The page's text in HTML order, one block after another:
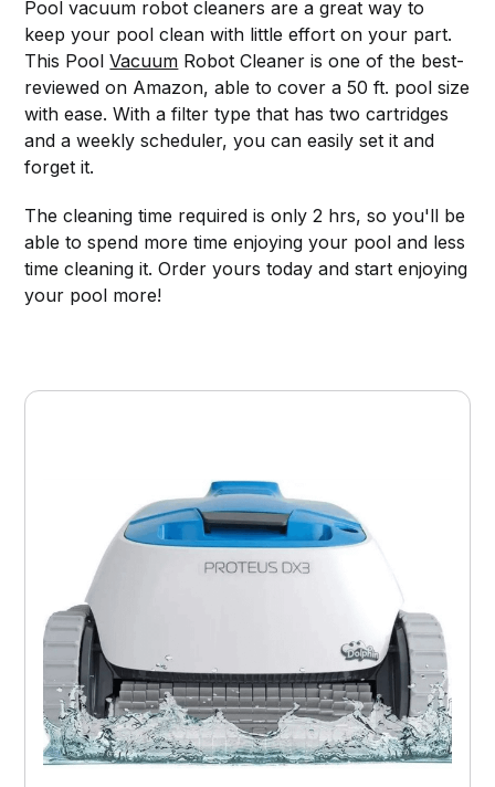
Pool vacuum robot cleaners are a great way to
keep your pool clean with little effort on your part.
This PoolVacuum Robot Cleaner is one of the best-
reviewed on Amazon, able to cover a 50 ft. pool size
with ease. With a filter type that has two cartridges
and a weekly scheduler, you can easily set it and
forget it.
The cleaning time required is only 2 hrs, so you'll be
able to spend more time enjoying your pool and less
time cleaning it. Order yours today and start enjoying
your pool more!